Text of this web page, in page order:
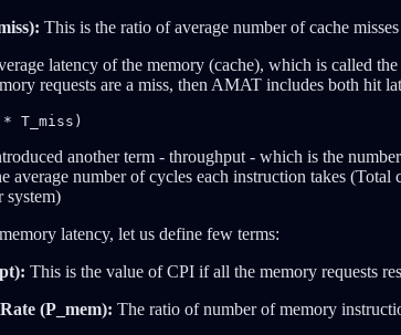
This is the ratio of average number of cache
latency of the memory (cache), which is called
requests are a miss, then AMAT includes both hit
another term - throughput - which is the
average number of cycles each instruction takes
system)
latency, let us define few terms:
This is the value of CPI if all the memory requests
(P_mem): The ratio of number of memory